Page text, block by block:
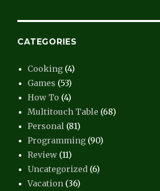
CATEGORIES
Cooking (4)
Games (53)
How To (4)
Multitouch Table (68)
Personal (81)
Programming (90)
Review (11)
Uncategorized (6)
Vacation (36)